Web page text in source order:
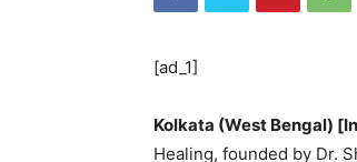
[ad_1]
Kolkata (West Bengal)
Healing, founded by Dr.